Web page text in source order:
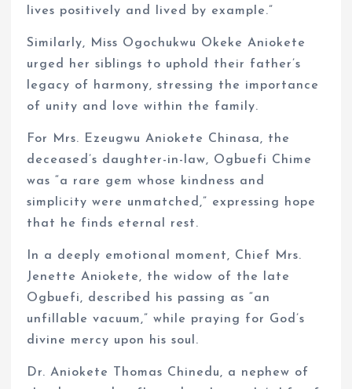
lives positively and lived by example.”
Similarly, Miss Ogochukwu Okeke Aniokete
urged her siblings to uphold their father’s
legacy of harmony, stressing the importance
of unity and love within the family.
For Mrs. Ezeugwu Aniokete Chinasa, the
deceased’s daughter-in-law, Ogbuefi Chime
was “a rare gem whose kindness and
simplicity were unmatched,” expressing hope
that he finds eternal rest.
In a deeply emotional moment, Chief Mrs.
Jenette Aniokete, the widow of the late
Ogbuefi, described his passing as “an
unfillable vacuum,” while praying for God’s
divine mercy upon his soul.
Dr. Aniokete Thomas Chinedu, a nephew of